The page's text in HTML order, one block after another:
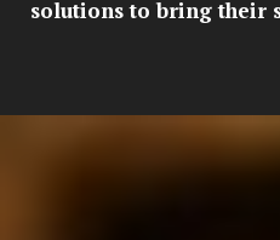
solutions to bring their